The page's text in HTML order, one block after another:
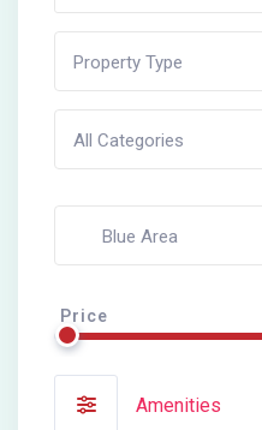
Property Type
All Categories
Blue Area
Price
Amenities